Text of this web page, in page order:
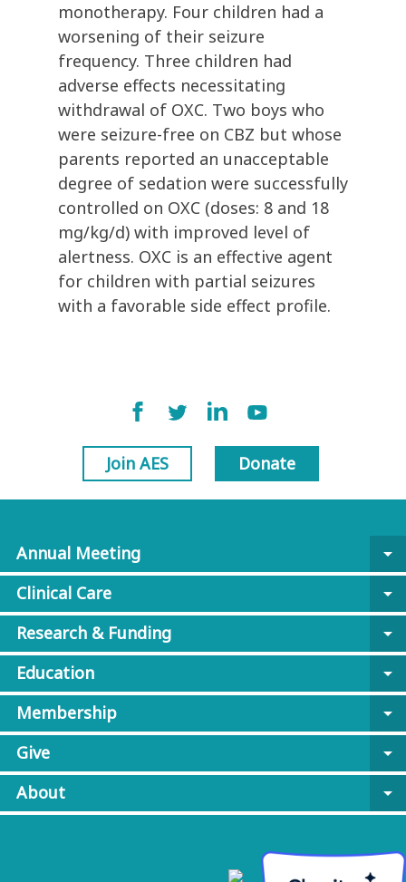
monotherapy. Four children had a
worsening of their seizure
frequency. Three children had
adverse effects necessitating
withdrawal of OXC. Two boys who
were seizure-free on CBZ but whose
parents reported an unacceptable
degree of sedation were successfully
controlled on OXC (doses: 8 and 18
mg/kg/d) with improved level of
alertness. OXC is an effective agent
for children with partial seizures
with a favorable side effect profile.
Join AES Donate
Annual Meeting
arrow_drop_down
Clinical Care
arrow_drop_down
Research & Funding
arrow_drop_down
Education
arrow_drop_down
Membership
arrow_drop_down
Give
arrow_drop_down
About
arrow_drop_down